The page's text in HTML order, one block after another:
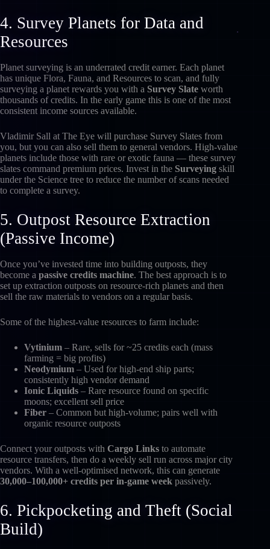
4. Survey Planets for Data and
Resources
Planet surveying is an underrated credit earner. Each planet
has unique Flora, Fauna, and Resources to scan, and fully
surveying a planet rewards you with a Survey Slate worth
thousands of credits. In the early game this is one of the most
consistent income sources available.
Vladimir Sall at The Eye will purchase Survey Slates from
you, but you can also sell them to general vendors. High-value
planets include those with rare or exotic fauna — these survey
slates command premium prices. Invest in the Surveying skill
under the Science tree to reduce the number of scans needed
to complete a survey.
5. Outpost Resource Extraction
(Passive Income)
Once you’ve invested time into building outposts, they
become a passive credits machine. The best approach is to
set up extraction outposts on resource-rich planets and then
sell the raw materials to vendors on a regular basis.
Some of the highest-value resources to farm include:
Vytinium – Rare, sells for ~25 credits each (mass
farming = big profits)
Neodymium – Used for high-end ship parts;
consistently high vendor demand
Ionic Liquids – Rare resource found on specific
moons; excellent sell price
Fiber – Common but high-volume; pairs well with
organic resource outposts
Connect your outposts with Cargo Links to automate
resource transfers, then do a weekly sell run across major city
vendors. With a well-optimised network, this can generate
30,000–100,000+ credits per in-game week passively.
6. Pickpocketing and Theft (Social
Build)